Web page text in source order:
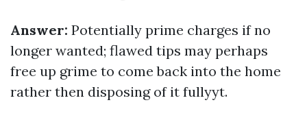
Answer: Potentially prime charges if no
longer wanted; flawed tips may perhaps
free up grime to come back into the home
rather then disposing of it fullyyt.